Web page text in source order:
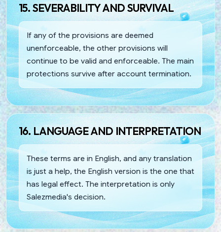
15. SEVERABILITY AND SURVIVAL
If any of the provisions are deemed
unenforceable, the other provisions will
continue to be valid and enforceable. The main
protections survive after account termination.
16. LANGUAGE AND INTERPRETATION
These terms are in English, and any translation
is just a help, the English version is the one that
has legal effect. The interpretation is only
Salezmedia's decision.